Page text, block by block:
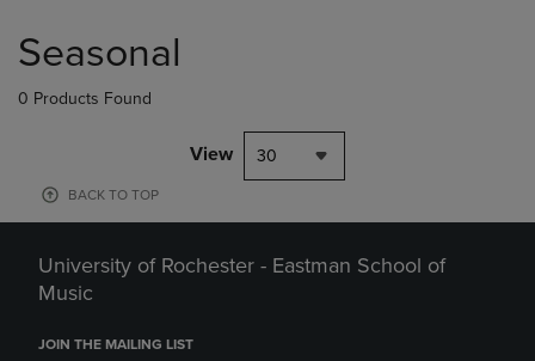
products
Seasonal
0 Products Found
View 30
BACK TO TOP
University of Rochester - Eastman School of
Music
JOIN THE MAILING LIST